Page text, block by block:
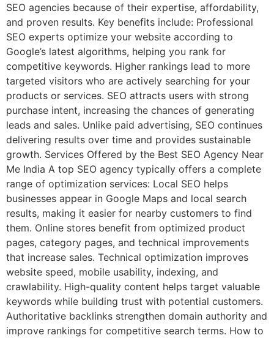
SEO agencies because of their expertise, affordability,
and proven results. Key benefits include: Professional
SEO experts optimize your website according to
Google’s latest algorithms, helping you rank for
competitive keywords. Higher rankings lead to more
targeted visitors who are actively searching for your
products or services. SEO attracts users with strong
purchase intent, increasing the chances of generating
leads and sales. Unlike paid advertising, SEO continues
delivering results over time and provides sustainable
growth. Services Offered by the Best SEO Agency Near
Me India A top SEO agency typically offers a complete
range of optimization services: Local SEO helps
businesses appear in Google Maps and local search
results, making it easier for nearby customers to find
them. Online stores benefit from optimized product
pages, category pages, and technical improvements
that increase sales. Technical optimization improves
website speed, mobile usability, indexing, and
crawlability. High-quality content helps target valuable
keywords while building trust with potential customers.
Authoritative backlinks strengthen domain authority and
improve rankings for competitive search terms. How to